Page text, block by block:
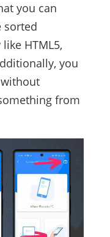
you can
sorted
HTML5,
you
from